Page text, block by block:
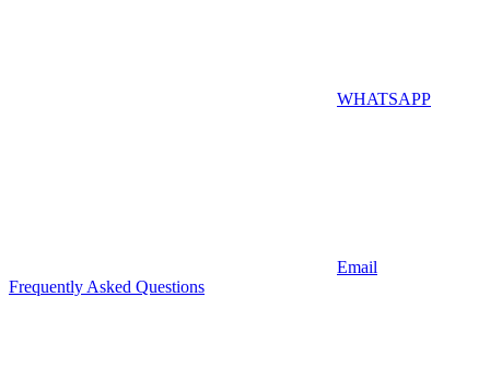
WHATSAPP
Email
Frequently Asked Questions